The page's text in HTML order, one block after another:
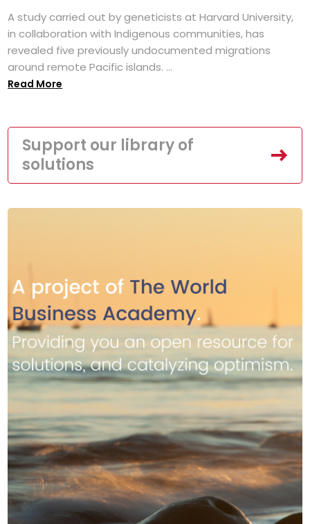
A study carried out by geneticists at Harvard University,
in collaboration with Indigenous communities, has
revealed five previously undocumented migrations
around remote Pacific islands. ...
Read More
Support our library of
solutions